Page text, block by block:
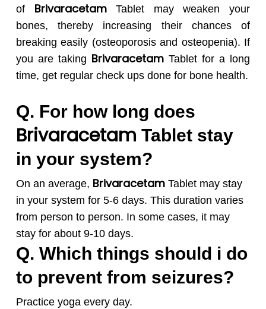
of BrivaracetamTablet may weaken your
bones, thereby increasing their chances of
breaking easily (osteoporosis and osteopenia). If
you are taking BrivaracetamTablet for a long
time, get regular check ups done for bone health.
Q. For how long does
Brivaracetam Tablet stay
in your system?
On an average, BrivaracetamTablet may stay
in your system for 5-6 days. This duration varies
from person to person. In some cases, it may
stay for about 9-10 days.
Q. Which things should i do
to prevent from seizures?
Practice yoga every day.